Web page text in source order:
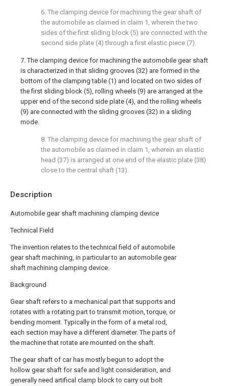
Description
Automobile gear shaft machining clamping device
Technical Field
The invention relates to the technical field of automobile
gear shaft machining, in particular to an automobile gear
shaft machining clamping device.
Background
Gear shaft refers to a mechanical part that supports and
rotates with a rotating part to transmit motion, torque, or
bending moment. Typically in the form of a metal rod,
each section may have a different diameter. The parts of
the machine that rotate are mounted on the shaft.
The gear shaft of car has mostly begun to adopt the
hollow gear shaft for safe and light consideration, and
generally need artifical clamp block to carry out bolt
6. The clamping device for machining the gear shaft of
the automobile as claimed in claim 1, wherein the two
sides of the first sliding block (5) are connected with the
second side plate (4) through a first elastic piece (7).
7. The clamping device for machining the automobile gear shaft
is characterized in that sliding grooves (32) are formed in the
bottom of the clamping table (1) and located on two sides of
the first sliding block (5), rolling wheels (9) are arranged at the
upper end of the second side plate (4), and the rolling wheels
(9) are connected with the sliding grooves (32) in a sliding
mode.
8. The clamping device for machining the gear shaft of
the automobile as claimed in claim 1, wherein an elastic
head (37) is arranged at one end of the elastic plate (38)
close to the central shaft (13).